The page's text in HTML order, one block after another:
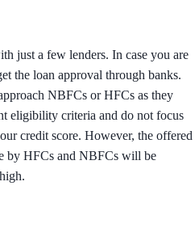
just a few lenders. In case you are
the loan approval through banks.
NBFCs or HFCs as they
eligibility criteria and do not focus
credit score. However, the offered
by HFCs and NBFCs will be